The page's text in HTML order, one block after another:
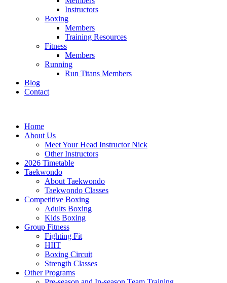
Instructors
Boxing
Members
Training Resources
Fitness
Members
Running
Run Titans Members
Blog
Contact
Home
About Us
Meet Your Head Instructor Nick
Other Instructors
2026 Timetable
Taekwondo
About Taekwondo
Taekwondo Classes
Competitive Boxing
Adults Boxing
Kids Boxing
Group Fitness
Fighting Fit
HIIT
Boxing Circuit
Strength Classes
Other Programs